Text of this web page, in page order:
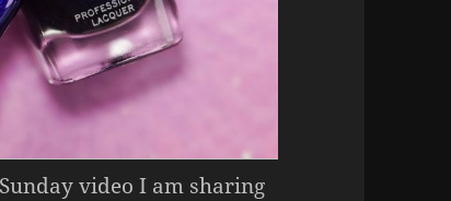
video I am sharing